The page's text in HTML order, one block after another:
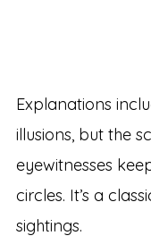
Explanations
illusions, but the
eyewitnesses
circles. It’s a
sightings.